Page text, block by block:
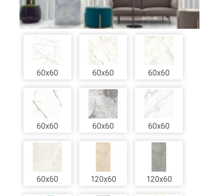
60x60 60x60 60x60
60x60 60x60 60x60
60x60 120x60 120x60